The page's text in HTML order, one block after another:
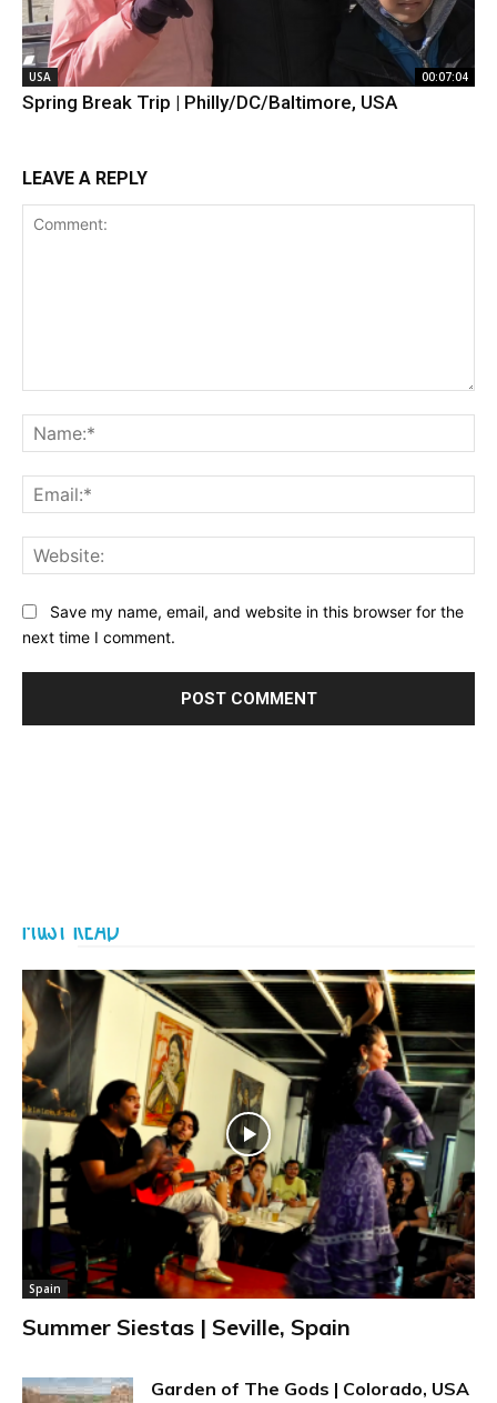
USA 00:07:04
Spring Break Trip | Philly/DC/Baltimore, USA
LEAVE A REPLY
Save my name, email, and website in this browser for the
next time I comment.
MUST READ
Spain
Summer Siestas | Seville, Spain
Garden of The Gods | Colorado, USA